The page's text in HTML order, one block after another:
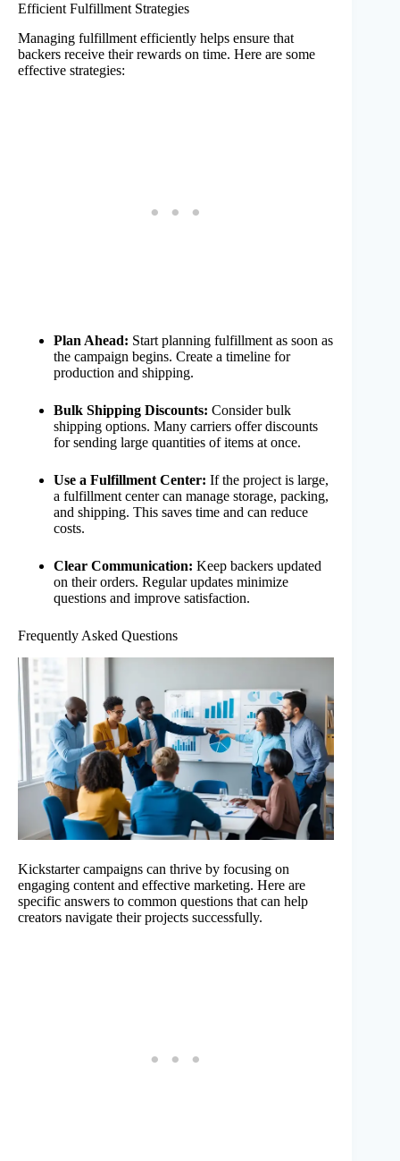
Efficient Fulfillment Strategies
Managing fulfillment efficiently helps ensure that
backers receive their rewards on time. Here are some
effective strategies:
Plan Ahead: Start planning fulfillment as soon as
the campaign begins. Create a timeline for
production and shipping.
Bulk Shipping Discounts: Consider bulk
shipping options. Many carriers offer discounts
for sending large quantities of items at once.
Use a Fulfillment Center: If the project is large,
a fulfillment center can manage storage, packing,
and shipping. This saves time and can reduce
costs.
Clear Communication: Keep backers updated
on their orders. Regular updates minimize
questions and improve satisfaction.
Frequently Asked Questions
Kickstarter campaigns can thrive by focusing on
engaging content and effective marketing. Here are
specific answers to common questions that can help
creators navigate their projects successfully.